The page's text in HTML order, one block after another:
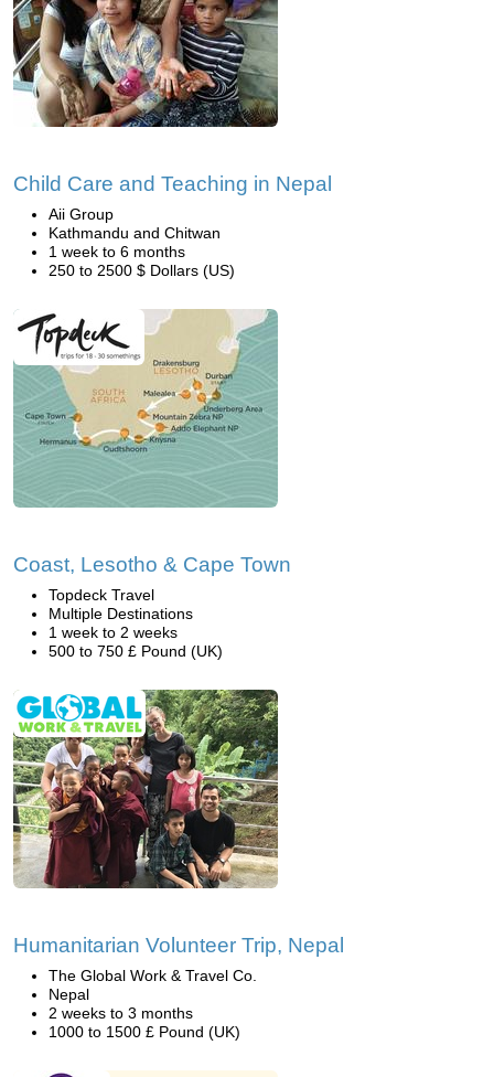
Child Care and Teaching in Nepal
Aii Group
Kathmandu and Chitwan
1 week to 6 months
250 to 2500 $ Dollars (US)
Coast, Lesotho & Cape Town
Topdeck Travel
Multiple Destinations
1 week to 2 weeks
500 to 750 £ Pound (UK)
Humanitarian Volunteer Trip, Nepal
The Global Work & Travel Co.
Nepal
2 weeks to 3 months
1000 to 1500 £ Pound (UK)